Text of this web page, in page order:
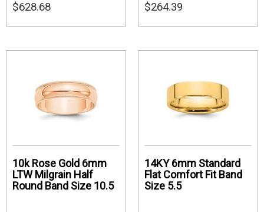
$628.68 $264.39
10k Rose Gold 6mm
LTW Milgrain Half
Round Band Size 10.5
14KY 6mm Standard
Flat Comfort Fit Band
Size 5.5